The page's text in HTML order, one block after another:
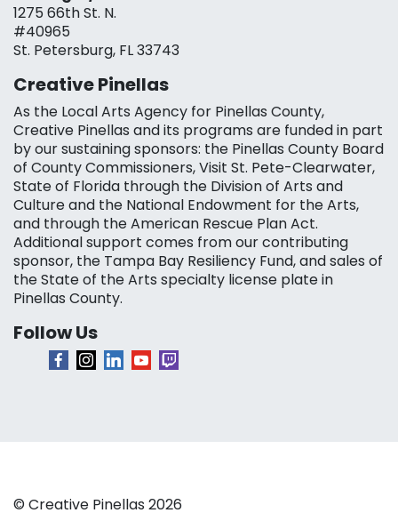
1275 66th St. N.
#40965
St. Petersburg, FL 33743
Creative Pinellas
As the Local Arts Agency for Pinellas County,
Creative Pinellas and its programs are funded in part
by our sustaining sponsors: the Pinellas County Board
of County Commissioners, Visit St. Pete-Clearwater,
State of Florida through the Division of Arts and
Culture and the National Endowment for the Arts,
and through the American Rescue Plan Act.
Additional support comes from our contributing
sponsor, the Tampa Bay Resiliency Fund, and sales of
the State of the Arts specialty license plate in
Pinellas County.
Follow Us
© Creative Pinellas 2026